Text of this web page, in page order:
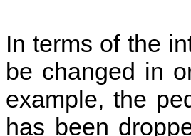
In terms of the
be changed in
example, the
has been